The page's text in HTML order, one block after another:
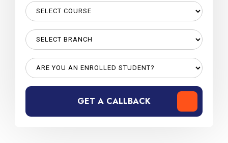
GET A CALLBACK